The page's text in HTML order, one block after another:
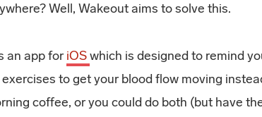
Well, Wakeout aims to solve this.
an app foriOSwhich is designed to remind
exercises toget your blood flow moving
coffee, or you could do both (but have